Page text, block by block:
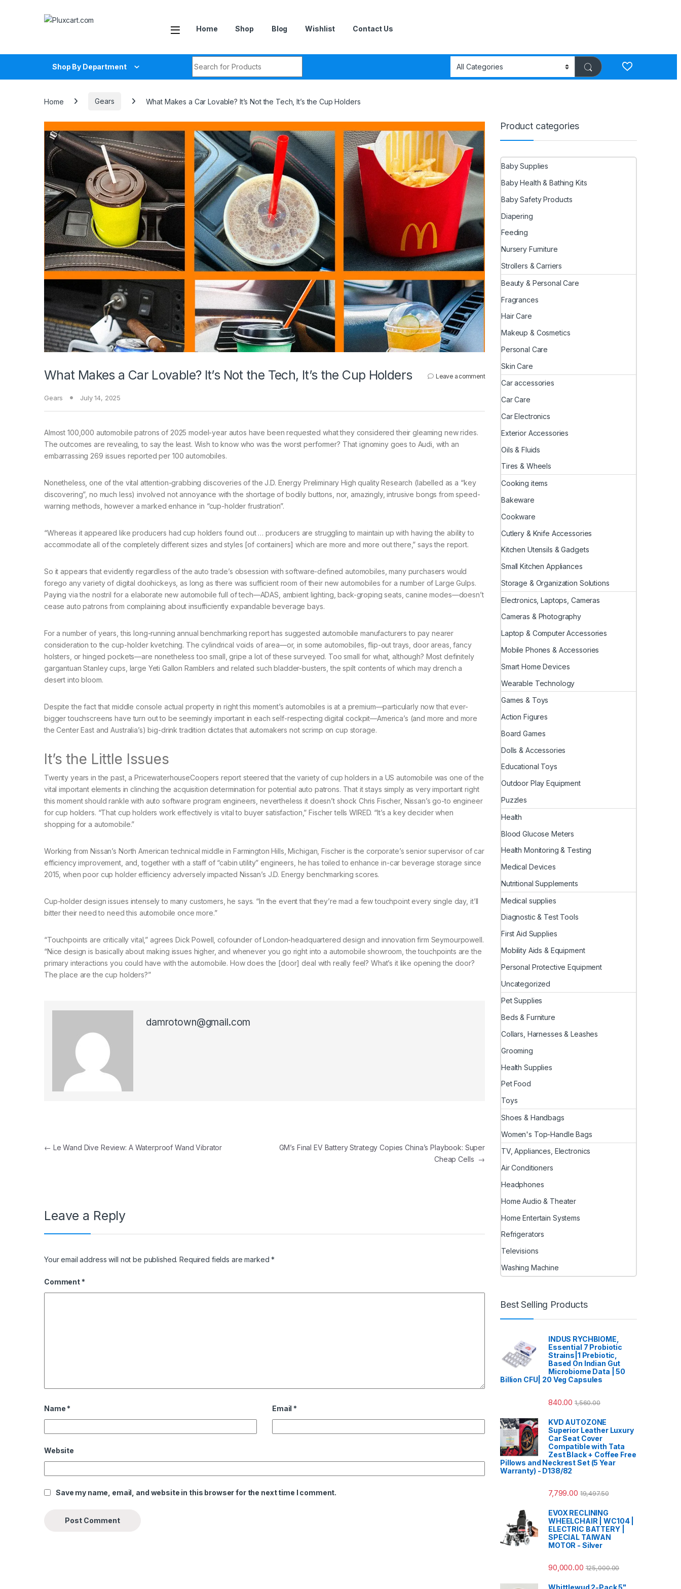
Home Shop Blog Wishlist Contact Us
Shop By Department
Home Gears What Makes a Car Lovable? It’s Not the Tech, It’s the Cup Holders
What Makes a Car Lovable? It’s Not the Tech, It’s the Cup Holders Leave a comment
Gears July 14, 2025
Almost 100,000 automobile patrons of 2025 model-year autos have been requested what they considered their gleaming new rides.
The outcomes are revealing, to say the least. Wish to know who was the worst performer? That ignominy goes to Audi, with an
embarrassing 269 issues reported per 100 automobiles.
Nonetheless, one of the vital attention-grabbing discoveries of the J.D. Energy Preliminary High quality Research (labelled as a “key
discovering”, no much less) involved not annoyance with the shortage of bodily buttons, nor, amazingly, intrusive bongs from speed-
warning methods, however a marked enhance in “cup-holder frustration”.
“Whereas it appeared like producers had cup holders found out … producers are struggling to maintain up with having the ability to
accommodate all of the completely different sizes and styles [of containers] which are more and more out there,” says the report.
So it appears that evidently regardless of the auto trade’s obsession with software-defined automobiles, many purchasers would
forego any variety of digital doohickeys, as long as there was sufficient room of their new automobiles for a number of Large Gulps.
Paying via the nostril for a elaborate new automobile full of tech—ADAS, ambient lighting, back-groping seats, canine modes—doesn’t
cease auto patrons from complaining about insufficiently expandable beverage bays.
For a number of years, this long-running annual benchmarking report has suggested automobile manufacturers to pay nearer
consideration to the cup-holder kvetching. The cylindrical voids of area—or, in some automobiles, flip-out trays, door areas, fancy
holsters, or hinged pockets—are nonetheless too small, gripe a lot of these surveyed. Too small for what, although? Most definitely
gargantuan Stanley cups, large Yeti Gallon Ramblers and related such bladder-busters, the spilt contents of which may drench a
desert into bloom.
Despite the fact that middle console actual property in right this moment’s automobiles is at a premium—particularly now that ever-
bigger touchscreens have turn out to be seemingly important in each self-respecting digital cockpit—America’s (and more and more
the Center East and Australia’s) big-drink tradition dictates that automakers not scrimp on cup storage.
It’s the Little Issues
Twenty years in the past, a PricewaterhouseCoopers report steered that the variety of cup holders in a US automobile was one of the
vital important elements in clinching the acquisition determination for potential auto patrons. That it stays simply as very important right
this moment should rankle with auto software program engineers, nevertheless it doesn’t shock Chris Fischer, Nissan’s go-to engineer
for cup holders. “That cup holders work effectively is vital to buyer satisfaction,” Fischer tells WIRED. “It’s a key decider when
shopping for a automobile.”
Working from Nissan’s North American technical middle in Farmington Hills, Michigan, Fischer is the corporate’s senior supervisor of car
efficiency improvement, and, together with a staff of “cabin utility” engineers, he has toiled to enhance in-car beverage storage since
2015, when poor cup holder efficiency adversely impacted Nissan’s J.D. Energy benchmarking scores.
Cup-holder design issues intensely to many customers, he says. “In the event that they’re mad a few touchpoint every single day, it’ll
bitter their need to need this automobile once more.”
“Touchpoints are critically vital,” agrees Dick Powell, cofounder of London-headquartered design and innovation firm Seymourpowell.
“Nice design is basically about making issues higher, and whenever you go right into a automobile showroom, the touchpoints are the
primary interactions you could have with the automobile. How does the [door] deal with really feel? What’s it like opening the door?
The place are the cup holders?”
damrotown@gmail.com
Post navigation
← Le Wand Dive Review: A Waterproof Wand Vibrator
GM’s Final EV Battery Strategy Copies China’s Playbook: Super
Cheap Cells →
Leave a Reply
Your email address will not be published. Required fields are marked*
Comment *
Name * Email *
Website
Save my name, email, and website in this browser for the next time I comment.
Product categories
Baby Supplies
Baby Health & Bathing Kits
Baby Safety Products
Diapering
Feeding
Nursery Furniture
Strollers & Carriers
Beauty & Personal Care
Fragrances
Hair Care
Makeup & Cosmetics
Personal Care
Skin Care
Car accessories
Car Care
Car Electronics
Exterior Accessories
Oils & Fluids
Tires & Wheels
Cooking items
Bakeware
Cookware
Cutlery & Knife Accessories
Kitchen Utensils & Gadgets
Small Kitchen Appliances
Storage & Organization Solutions
Electronics, Laptops, Cameras
Cameras & Photography
Laptop & Computer Accessories
Mobile Phones & Accessories
Smart Home Devices
Wearable Technology
Games & Toys
Action Figures
Board Games
Dolls & Accessories
Educational Toys
Outdoor Play Equipment
Puzzles
Health
Blood Glucose Meters
Health Monitoring & Testing
Medical Devices
Nutritional Supplements
Medical supplies
Diagnostic & Test Tools
First Aid Supplies
Mobility Aids & Equipment
Personal Protective Equipment
Uncategorized
Pet Supplies
Beds & Furniture
Collars, Harnesses & Leashes
Grooming
Health Supplies
Pet Food
Toys
Shoes & Handbags
Women's Top-Handle Bags
TV, Appliances, Electronics
Air Conditioners
Headphones
Home Audio & Theater
Home Entertain Systems
Refrigerators
Televisions
Washing Machine
Best Selling Products
INDUS RYCHBIOME,
Essential 7 Probiotic
Strains|1 Prebiotic,
Based On Indian Gut
Microbiome Data | 50
Billion CFU| 20 Veg Capsules
840.00 1,560.00
KVD AUTOZONE
Superior Leather Luxury
Car Seat Cover
Compatible with Tata
Zest Black + Coffee Free
Pillows and Neckrest Set (5 Year
Warranty) - D138/82
7,799.00 19,497.50
EVOX RECLINING
WHEELCHAIR | WC104 |
ELECTRIC BATTERY |
SPECIAL TAIWAN
MOTOR - Silver
90,000.00 125,000.00
Whittlewud 2-Pack 5"